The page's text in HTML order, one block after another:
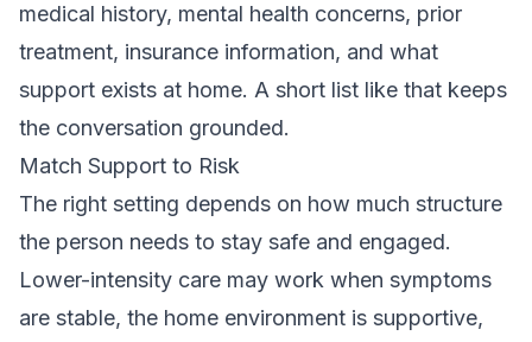
medical history, mental health concerns, prior
treatment, insurance information, and what
support exists at home. A short list like that keeps
the conversation grounded.
Match Support to Risk
The right setting depends on how much structure
the person needs to stay safe and engaged.
Lower-intensity care may work when symptoms
are stable, the home environment is supportive,